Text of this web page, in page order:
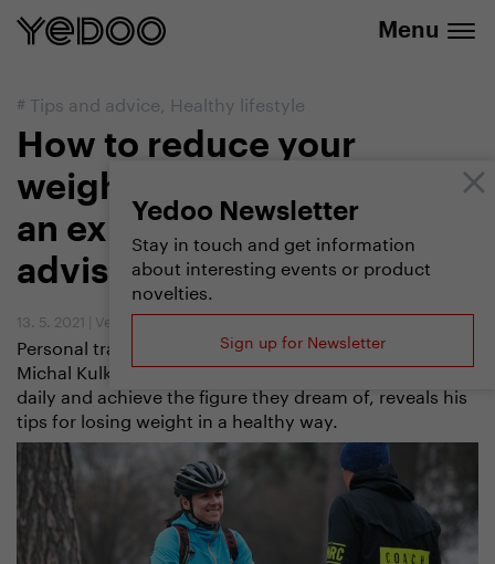
Menu
Yedoo Newsletter
Stay in touch and get information
about interesting events or product
novelties.
Sign up for Newsletter
# Tips and advice, Healthy lifestyle
How to reduce your
weight by scootering? Let
an experienced trainer
advise you
13. 5. 2021 | Vendula Kosíková
Personal trainer and world scootering champion
Michal Kulka, who helps people improve their fitness
daily and achieve the figure they dream of, reveals his
tips for losing weight in a healthy way.